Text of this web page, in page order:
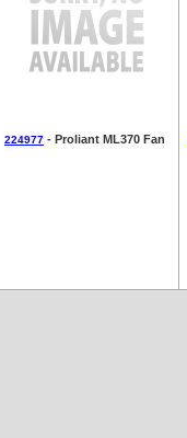
224977 - Proliant ML370 Fan